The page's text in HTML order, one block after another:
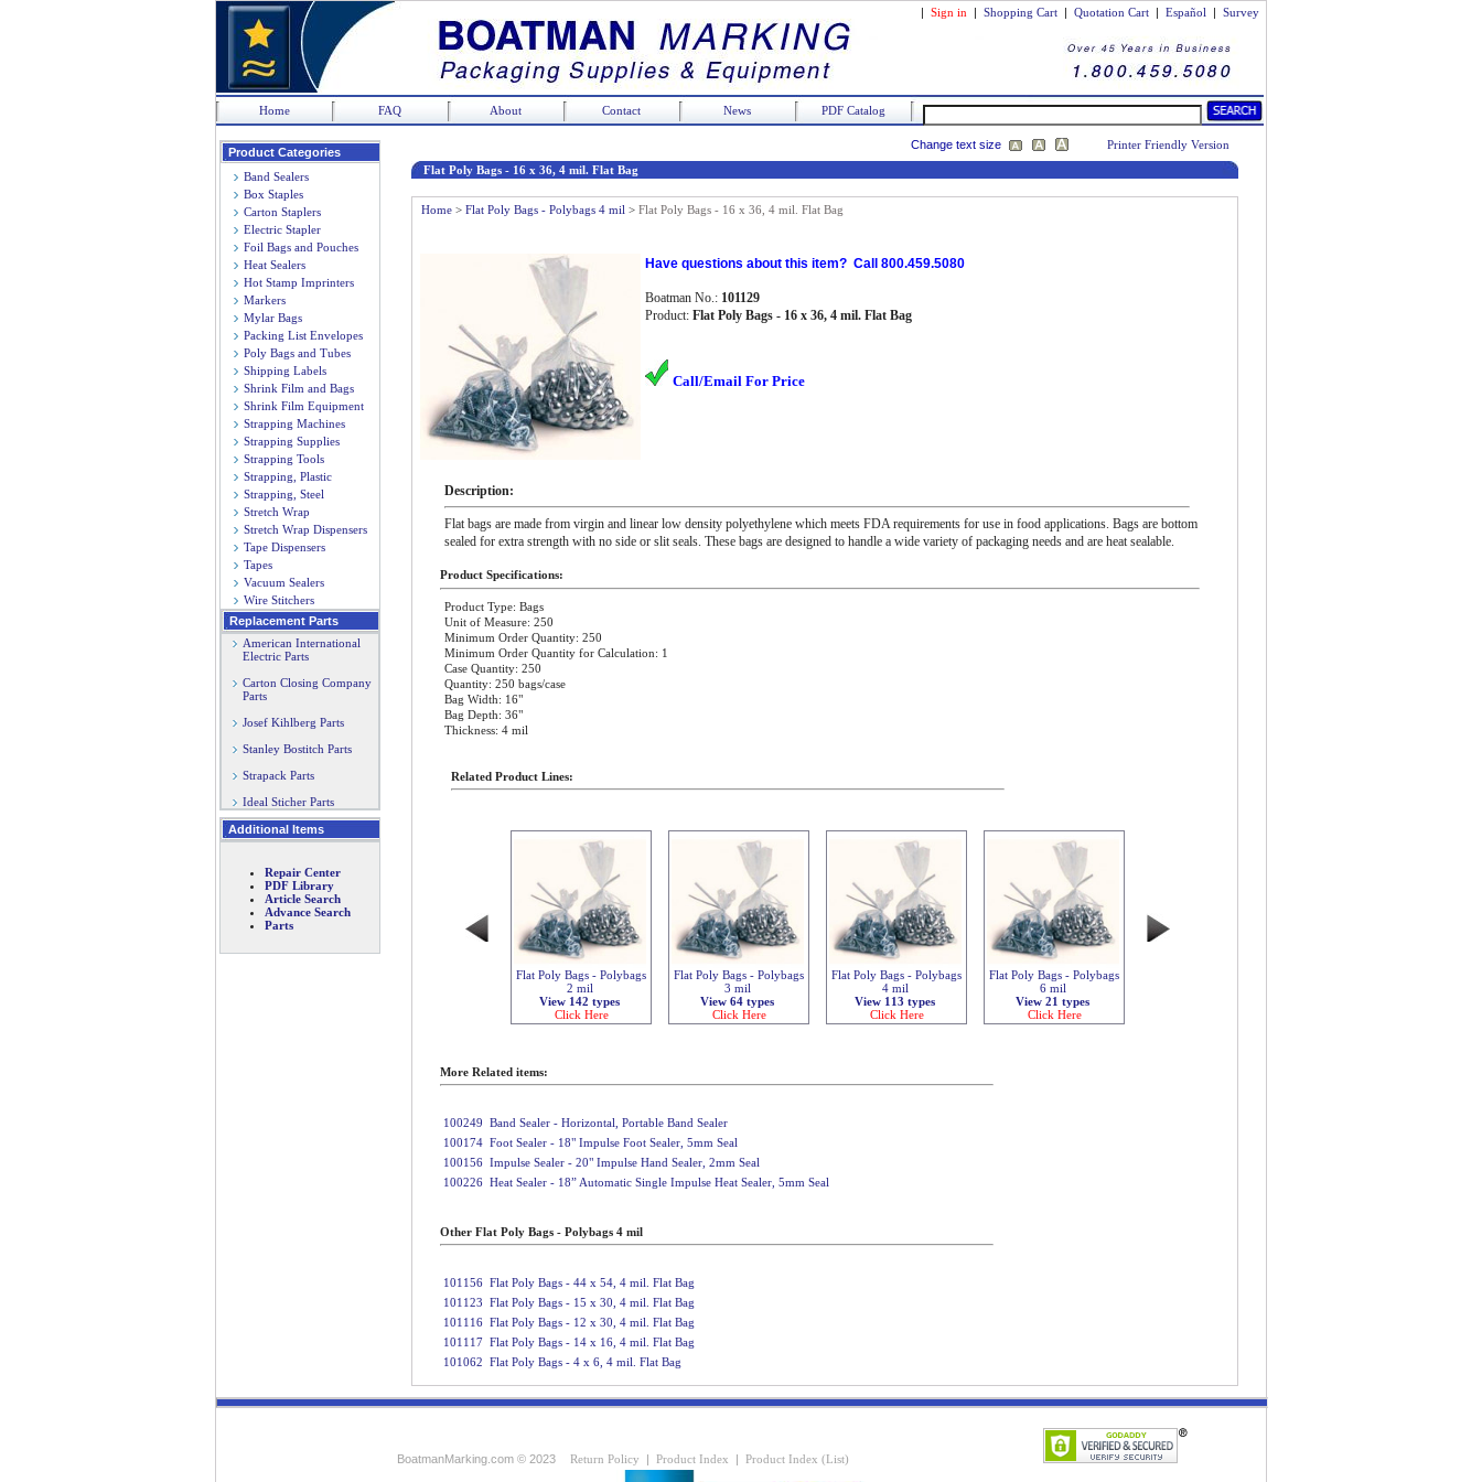
| Sign in | Shopping Cart | Quotation Cart | Español | Survey
Home FAQ About Contact News PDF Catalog
Product Categories
Band Sealers
Box Staples
Carton Staplers
Electric Stapler
Foil Bags and Pouches
Heat Sealers
Hot Stamp Imprinters
Markers
Mylar Bags
Packing List Envelopes
Poly Bags and Tubes
Shipping Labels
Shrink Film and Bags
Shrink Film Equipment
Strapping Machines
Strapping Supplies
Strapping Tools
Strapping, Plastic
Strapping, Steel
Stretch Wrap
Stretch Wrap Dispensers
Tape Dispensers
Tapes
Vacuum Sealers
Wire Stitchers
Replacement Parts
American International
Electric Parts
Carton Closing Company
Parts
Josef Kihlberg Parts
Stanley Bostitch Parts
Strapack Parts
Ideal Sticher Parts
Additional Items
Repair Center
PDF Library
Article Search
Advance Search
Parts
Change text size
Printer Friendly Version
Flat Poly Bags - 16 x 36, 4 mil. Flat Bag
Home > Flat Poly Bags - Polybags 4 mil > Flat Poly Bags - 16 x 36, 4 mil. Flat Bag
Have questions about this item? Call 800.459.5080
Boatman No.: 101129
Product: Flat Poly Bags - 16 x 36, 4 mil. Flat Bag
Call/Email For Price
Description:
Flat bags are made from virgin and linear low density polyethylene which meets FDA requirements for use in food applications. Bags are bottom
sealed for extra strength with no side or slit seals. These bags are designed to handle a wide variety of packaging needs and are heat sealable.
Product Specifications:
Product Type: Bags
Unit of Measure: 250
Minimum Order Quantity: 250
Minimum Order Quantity for Calculation: 1
Case Quantity: 250
Quantity: 250 bags/case
Bag Width: 16"
Bag Depth: 36"
Thickness: 4 mil
Related Product Lines:
Flat Poly Bags - Polybags
2 mil
View 142 types
Click Here
Flat Poly Bags - Polybags
3 mil
View 64 types
Click Here
Flat Poly Bags - Polybags
4 mil
View 113 types
Click Here
Flat Poly Bags - Polybags
6 mil
View 21 types
Click Here
More Related items:
100249 Band Sealer - Horizontal, Portable Band Sealer
100174 Foot Sealer - 18" Impulse Foot Sealer, 5mm Seal
100156 Impulse Sealer - 20" Impulse Hand Sealer, 2mm Seal
100226 Heat Sealer - 18” Automatic Single Impulse Heat Sealer, 5mm Seal
Other Flat Poly Bags - Polybags 4 mil
101156 Flat Poly Bags - 44 x 54, 4 mil. Flat Bag
101123 Flat Poly Bags - 15 x 30, 4 mil. Flat Bag
101116 Flat Poly Bags - 12 x 30, 4 mil. Flat Bag
101117 Flat Poly Bags - 14 x 16, 4 mil. Flat Bag
101062 Flat Poly Bags - 4 x 6, 4 mil. Flat Bag
BoatmanMarking.com © 2023 Return Policy Product Index Product Index (List)